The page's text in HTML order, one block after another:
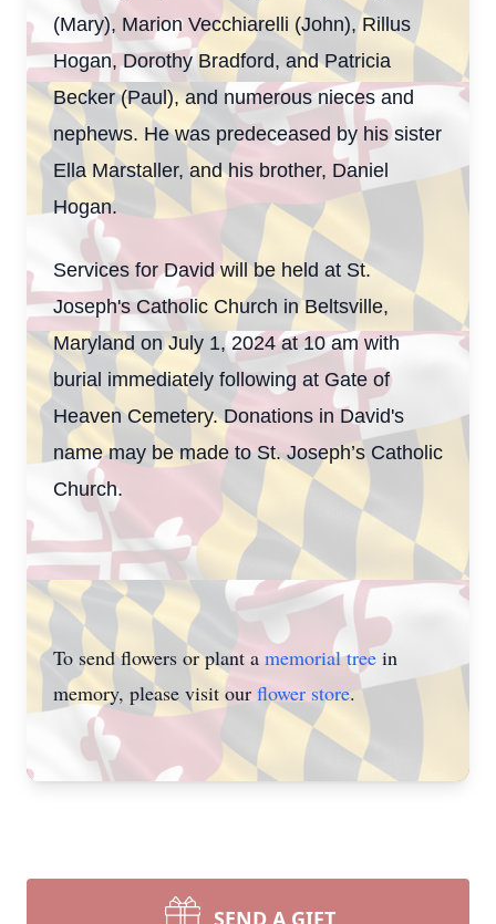
Close
(Mary), Marion Vecchiarelli (John), Rillus
Hogan, Dorothy Bradford, and Patricia
Becker (Paul), and numerous nieces and
nephews. He was predeceased by his sister
Ella Marstaller, and his brother, Daniel
Hogan.
Services for David will be held at St.
Joseph's Catholic Church in Beltsville,
Maryland on July 1, 2024 at 10 am with
burial immediately following at Gate of
Heaven Cemetery. Donations in David's
name may be made to St. Joseph’s Catholic
Church.
To send flowers or plant a memorial tree in
memory, please visit our flower store.
SEND A GIFT